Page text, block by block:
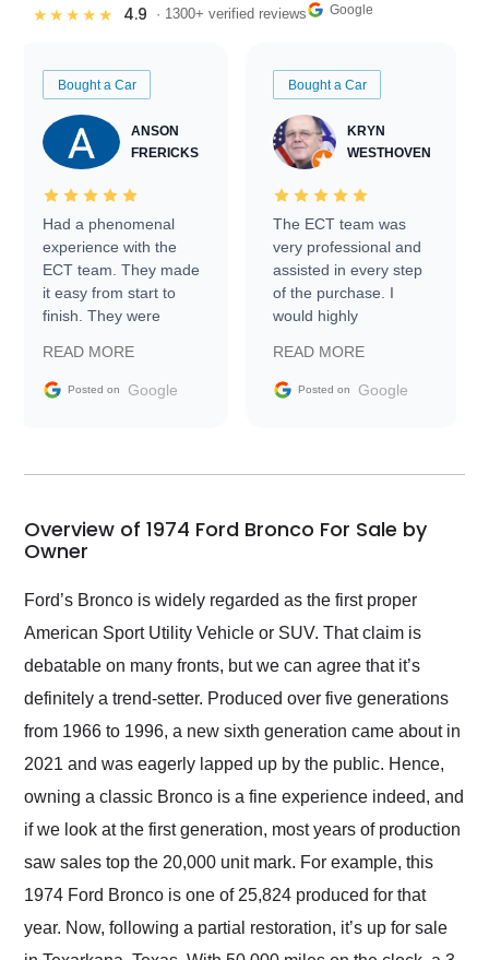
★★★★★ 4.9 · 1300+ verified reviews Google
Bought a Car
ANSON
FRERICKS
Had a phenomenal
experience with the
ECT team. They made
it easy from start to
finish. They were
information requests
and facilitating
my car shipped to me
busiest shipping
weekend of the year.
and highly recommend
as well.
READ MORE
Posted on Google
Bought a Car
KRYN
WESTHOVEN
The ECT team was
very professional and
assisted in every step
of the purchase. I
would highly
Trader to everyone.
READ MORE
Posted on Google
Overview of 1974 Ford Bronco For Sale by
Owner
Ford’s Bronco is widely regarded as the first proper
American Sport Utility Vehicle or SUV. That claim is
debatable on many fronts, but we can agree that it’s
definitely a trend-setter. Produced over five generations
from 1966 to 1996, a new sixth generation came about in
2021 and was eagerly lapped up by the public. Hence,
owning a classic Bronco is a fine experience indeed, and
if we look at the first generation, most years of production
saw sales top the 20,000 unit mark. For example, this
1974 Ford Bronco is one of 25,824 produced for that
year. Now, following a partial restoration, it’s up for sale